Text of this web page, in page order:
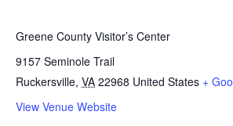
Greene County Visitor’s Center
9157 Seminole Trail
Ruckersville, VA 22968 United States +
View Venue Website